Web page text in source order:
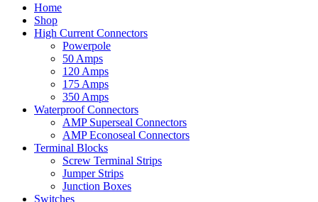
Home
Shop
High Current Connectors
Powerpole
50 Amps
120 Amps
175 Amps
350 Amps
Waterproof Connectors
AMP Superseal Connectors
AMP Econoseal Connectors
Terminal Blocks
Screw Terminal Strips
Jumper Strips
Junction Boxes
Switches